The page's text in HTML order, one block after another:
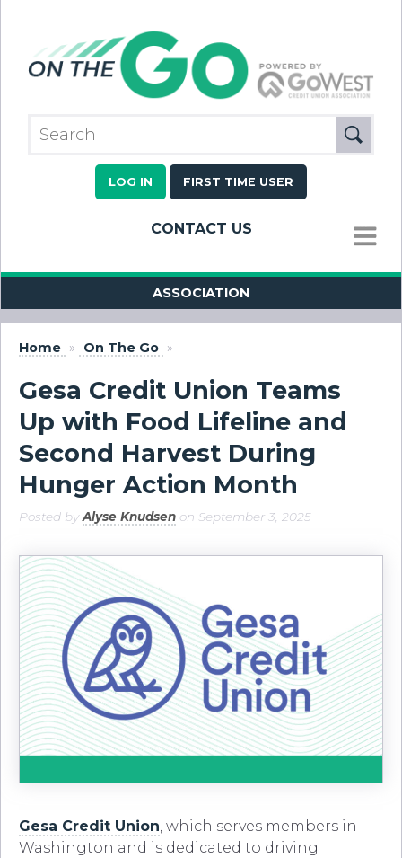
LOG IN FIRST TIME USER
CONTACT US
MENU
ASSOCIATION
Home » On The Go »
Gesa Credit Union Teams
Up with Food Lifeline and
Second Harvest During
Hunger Action Month
Posted byAlyse Knudsen on September 3, 2025
Gesa Credit Union, which serves members in
Washington and is dedicated to driving